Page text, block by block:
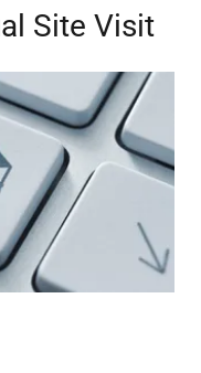
Site Visit